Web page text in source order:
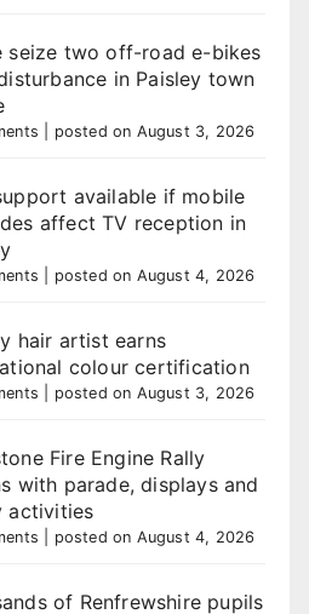
seize two off-road e-bikes
in Paisley town
posted on August 3, 2026
available if mobile
affect TV reception in
posted on August 4, 2026
hair artist earns
colour certification
posted on August 3, 2026
Fire Engine Rally
with parade, displays and
activities
posted on August 4, 2026
of Renfrewshire pupils